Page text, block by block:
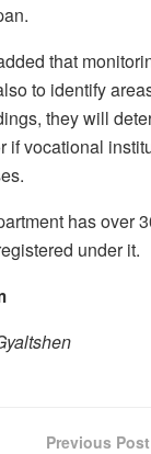
that
to identify
they will
if vocational
has over
under it.
Previous Post